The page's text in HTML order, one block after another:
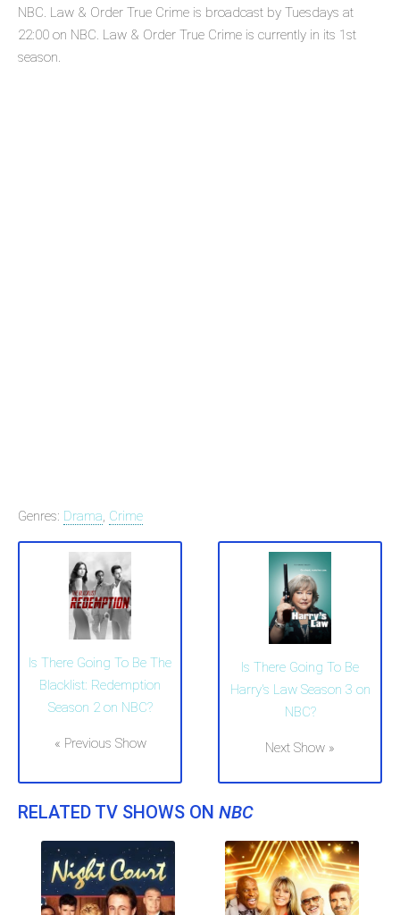
NBC. Law & Order True Crime is broadcast by Tuesdays at
22:00 on NBC. Law & Order True Crime is currently in its 1st
season.
Genres: Drama, Crime
Is There Going To Be The
Blacklist: Redemption
Season 2 on NBC?
« Previous Show
Is There Going To Be
Harry's Law Season 3 on
NBC?
Next Show »
RELATED TV SHOWS ON NBC